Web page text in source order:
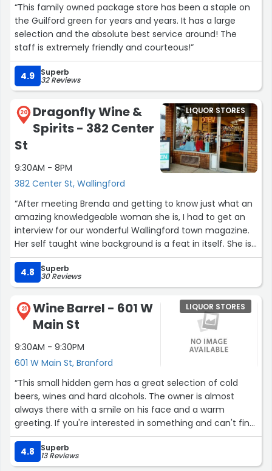
“This family owned package store has been a staple on
the Guilford green for years and years. It has a large
selection and the absolute best service around! The
staff is extremely friendly and courteous!”
4.9 Superb
32 Reviews
20
Dragonfly Wine &
Spirits - 382 Center
St
9:30AM - 8PM
382 Center St, Wallingford
LIQUOR STORES
“After meeting Brenda and getting to know just what an
amazing knowledgeable woman she is, I had to get an
interview for our wonderful Wallingford town magazine.
Her self taught wine background is a feat in itself. She is
constantly diving in, learning more and more of today's
fast growing industry. Cheer's Brenda! Here's to more
happy years at Dragonfly.”
4.8 Superb
30 Reviews
21
Wine Barrel - 601 W
Main St
9:30AM - 9:30PM
601 W Main St, Branford
LIQUOR STORES
“This small hidden gem has a great selection of cold
beers, wines and hard alcohols. The owner is almost
always there with a smile on his face and a warm
greeting. If you're interested in something and can't find
it he will do his best to find it or (in some cases) order it
for you!”
4.8 Superb
13 Reviews